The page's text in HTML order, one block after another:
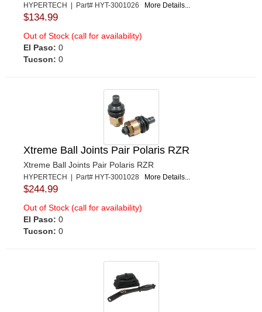
HYPERTECH | Part# HYT-3001026 More Details...
$134.99
Out of Stock (call for availability)
El Paso: 0
Tucson: 0
Xtreme Ball Joints Pair Polaris RZR
Xtreme Ball Joints Pair Polaris RZR
HYPERTECH | Part# HYT-3001028 More Details...
$244.99
Out of Stock (call for availability)
El Paso: 0
Tucson: 0